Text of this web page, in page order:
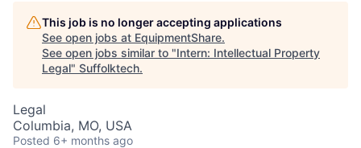
This job is no longer accepting applications
See open jobs at EquipmentShare.
See open jobs similar to "Intern: Intellectual Property
Legal" Suffolktech.
Legal
Columbia, MO, USA
Posted 6+ months ago